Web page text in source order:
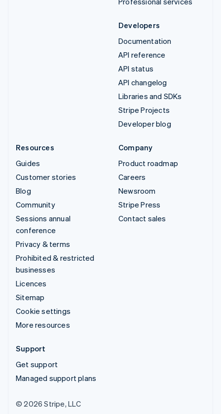
Developers
Documentation
API reference
API status
API changelog
Libraries and SDKs
Stripe Projects
Developer blog
Resources
Guides
Customer stories
Blog
Community
Sessions annual
conference
Privacy & terms
Prohibited & restricted
businesses
Licences
Sitemap
Cookie settings
More resources
Company
Product roadmap
Careers
Newsroom
Stripe Press
Contact sales
Support
Get support
Managed support plans
© 2026 Stripe, LLC